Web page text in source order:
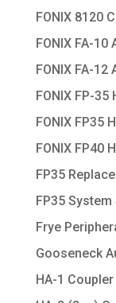
FONIX 8120
FONIX FA-
FONIX FA-
FONIX FP-
FONIX FP35
FONIX FP40
FP35
FP35
Frye
Gooseneck
HA-1